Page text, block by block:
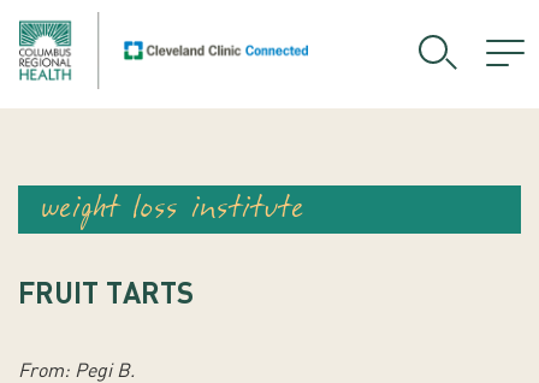
weight loss institute
FRUIT TARTS
From: Pegi B.